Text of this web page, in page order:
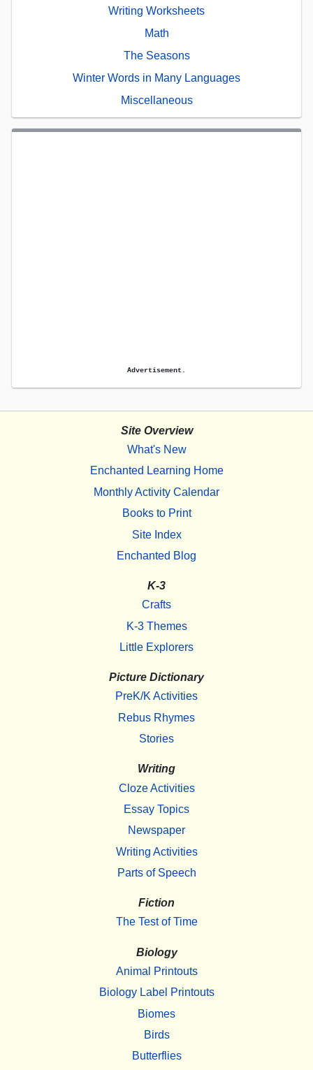
Writing Worksheets
Math
The Seasons
Winter Words in Many Languages
Miscellaneous
Advertisement.
Site Overview
What's New
Enchanted Learning Home
Monthly Activity Calendar
Books to Print
Site Index
Enchanted Blog
K-3
Crafts
K-3 Themes
Little Explorers
Picture Dictionary
PreK/K Activities
Rebus Rhymes
Stories
Writing
Cloze Activities
Essay Topics
Newspaper
Writing Activities
Parts of Speech
Fiction
The Test of Time
Biology
Animal Printouts
Biology Label Printouts
Biomes
Birds
Butterflies